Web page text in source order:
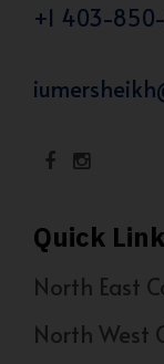
+1 403-
Quick
North East
North West